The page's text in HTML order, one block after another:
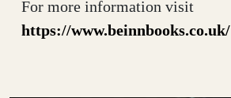
For more information visit
https://www.beinnbooks.co.uk/